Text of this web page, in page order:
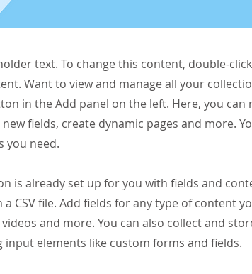
text. To change this content, double-
Want to view and manage all your
in the Add panel on the left. Here, you can
fields, create dynamic pages and more.
you need.
is already set up for you with fields and
CSV file. Add fields for any type of content
and more. You can also collect and
input elements like custom forms and fields.